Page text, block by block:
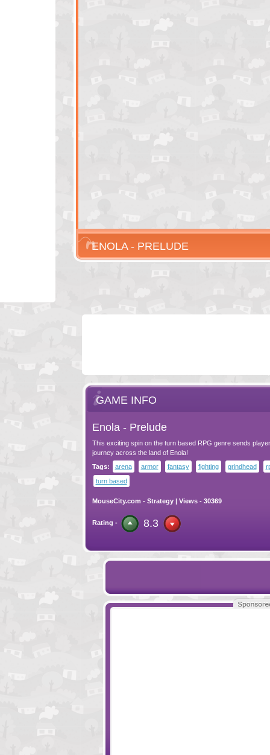
ENOLA - PRELUDE
GAME INFO
Enola - Prelude
This exciting spin on the turn based RPG genre sends
journey across the land of Enola!
Tags:
arena armor fantasy fighting grindhead
turn based
MouseCity.com - Strategy| Views - 30369
Rating - 8.3